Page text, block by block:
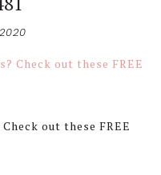
out these FREE